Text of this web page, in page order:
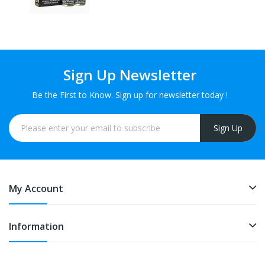
Sign Up Newsletter
Be the First to Know. Sign up for newsletter today !
Sign Up
My Account
Information